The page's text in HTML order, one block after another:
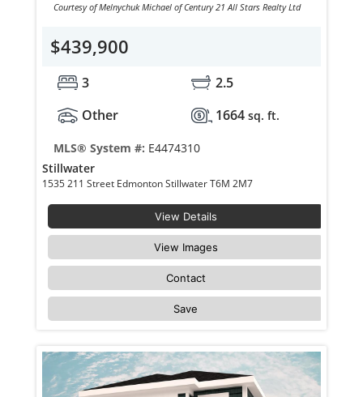
Courtesy of Melnychuk Michael of Century 21 All Stars Realty Ltd
$439,900
3
2.5
Other
1664 sq. ft.
MLS® System #: E4474310
Stillwater
1535 211 Street Edmonton Stillwater T6M 2M7
View Details
View Images
Contact
Save